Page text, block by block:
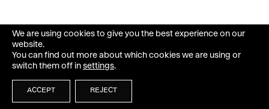
We are using cookies to give you the best experience on our
website.
You can find out more about which cookies we are using or
switch them off in settings.
ACCEPT REJECT